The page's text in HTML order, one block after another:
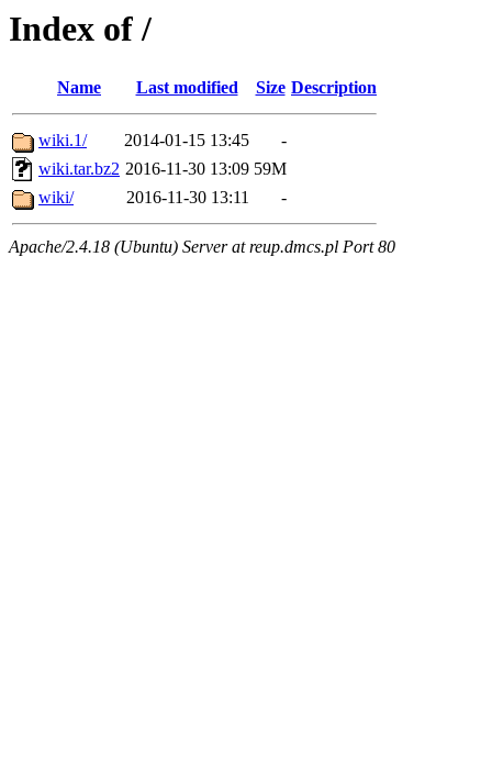
Index of /
Name Last modified Size Description
wiki.1/ 2014-01-15 13:45
-
wiki.tar.bz2 2016-11-30 13:09 59M
wiki/
2016-11-30 13:11 -
Apache/2.4.18 (Ubuntu) Server at reup.dmcs.pl Port 80